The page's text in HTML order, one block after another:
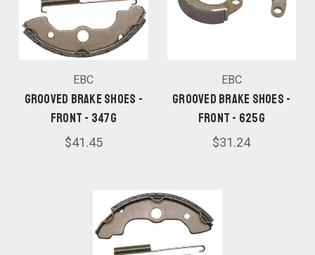
EBC
Grooved Brake Shoes -
Front - 347G
$41.45
EBC
Grooved Brake Shoes -
Front - 625G
$31.24